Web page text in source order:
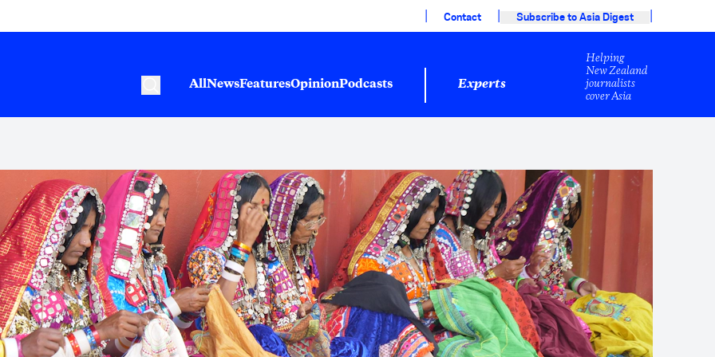
| Contact | Subscribe to Asia Digest |
AllNewsFeaturesOpinionPodcasts Experts
Helping
New Zealand
journalists
cover Asia